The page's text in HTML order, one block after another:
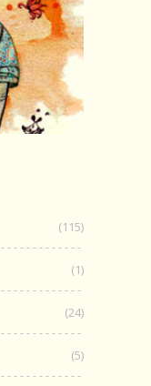
(115)
(1)
(24)
(5)